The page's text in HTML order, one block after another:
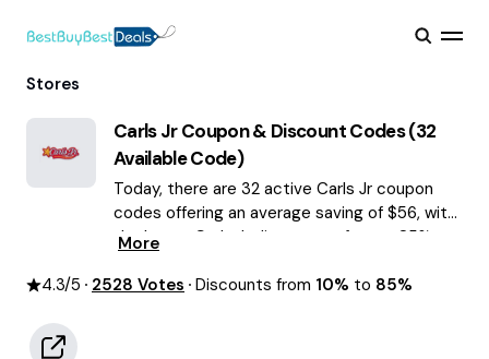
Stores
Carls JrCoupon & Discount Codes (32
Available Code)
Today, there are 32 active Carls Jr coupon
codes offering an average saving of $56, with
the latest Carls Jr discounts of up to 85%
More
4.3/5 2528 Votes Discounts from 10% to 85%